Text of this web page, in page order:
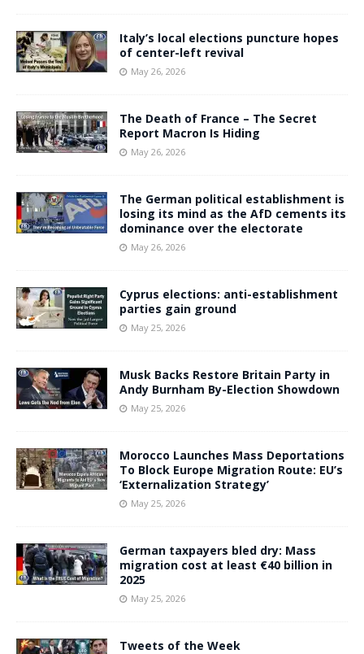
Italy’s local elections puncture hopes
of center-left revival
May 26, 2026
The Death of France – The Secret
Report Macron Is Hiding
May 26, 2026
The German political establishment is
losing its mind as the AfD cements its
dominance over the electorate
May 26, 2026
Cyprus elections: anti-establishment
parties gain ground
May 25, 2026
Musk Backs Restore Britain Party in
Andy Burnham By-Election Showdown
May 25, 2026
Morocco Launches Mass Deportations
To Block Europe Migration Route: EU’s
‘Externalization Strategy’
May 25, 2026
German taxpayers bled dry: Mass
migration cost at least €40 billion in
2025
May 25, 2026
Tweets of the Week